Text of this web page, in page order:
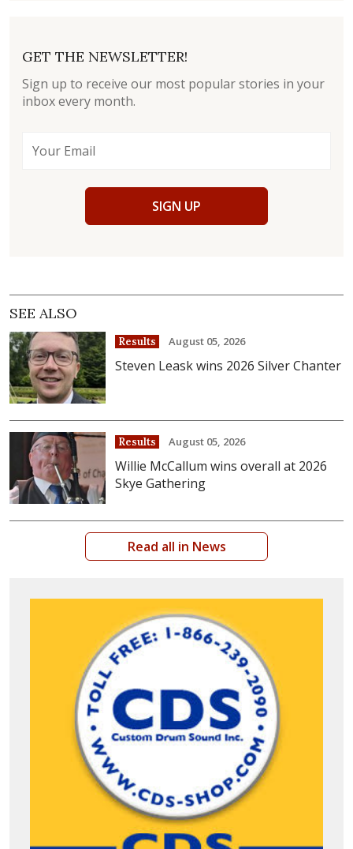
GET THE NEWSLETTER!
Sign up to receive our most popular stories in your
inbox every month.
SIGN UP
SEE ALSO
Results August 05, 2026
Steven Leask wins 2026 Silver Chanter
Results August 05, 2026
Willie McCallum wins overall at 2026
Skye Gathering
Read all in News